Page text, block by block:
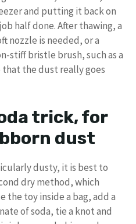
and putting it back on
half done. After thawing, a
nozzle is needed, or a
stiff bristle brush, such as a
that the dust really goes
trick, for
dust
dusty, it is best to
dry method, which
the toy inside a bag, add a
of soda, tie a knot and